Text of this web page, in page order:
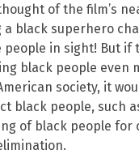
of the film’s
black superhero
people in sight! But if
black people even
society, it
black people, such
of black people for